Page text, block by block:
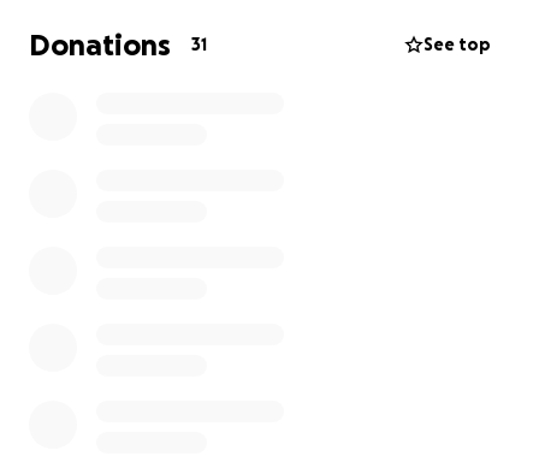
Donations 31 See top